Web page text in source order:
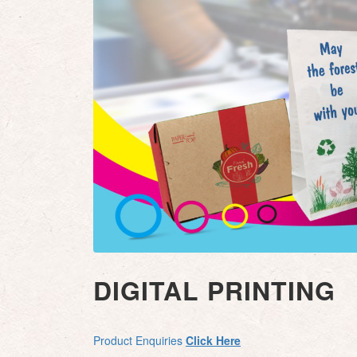
DIGITAL PRINTING
Product Enquiries Click Here